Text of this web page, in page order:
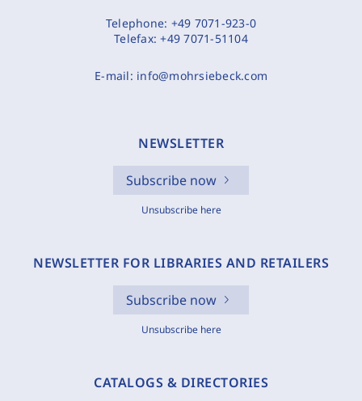
Telephone: +49 7071-923-0
Telefax:+49 7071-51104
E-mail: info@mohrsiebeck.com
NEWSLETTER
Subscribe now
Unsubscribe here
NEWSLETTER FOR LIBRARIES AND RETAILERS
Subscribe now
Unsubscribe here
CATALOGS & DIRECTORIES